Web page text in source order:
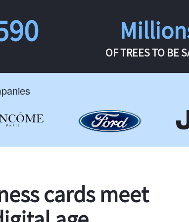
OF TREES TO BE
cards meet